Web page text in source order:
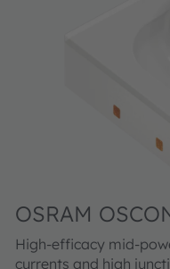
OSRAM
High-efficacy mid-
currents and high